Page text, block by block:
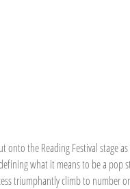
the Reading Festival stage
what it means to be a pop
triumphantly climb to number